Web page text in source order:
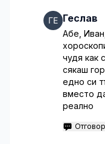
Геслав
Абе,
чудя как
сякаш
едно си
вместо
реално